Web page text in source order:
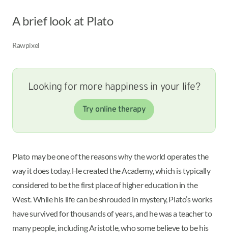
A brief look at Plato
Rawpixel
Looking for more happiness in your life?
Try online therapy
Plato may be one of the reasons why the world operates the
way it does today. He created the Academy, which is typically
considered to be the first place of higher education in the
West. While his life can be shrouded in mystery, Plato’s works
have survived for thousands of years, and he was a teacher to
many people, including Aristotle, who some believe to be his